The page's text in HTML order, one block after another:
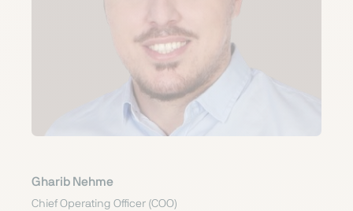
Gharib Nehme
Chief Operating Officer (COO)